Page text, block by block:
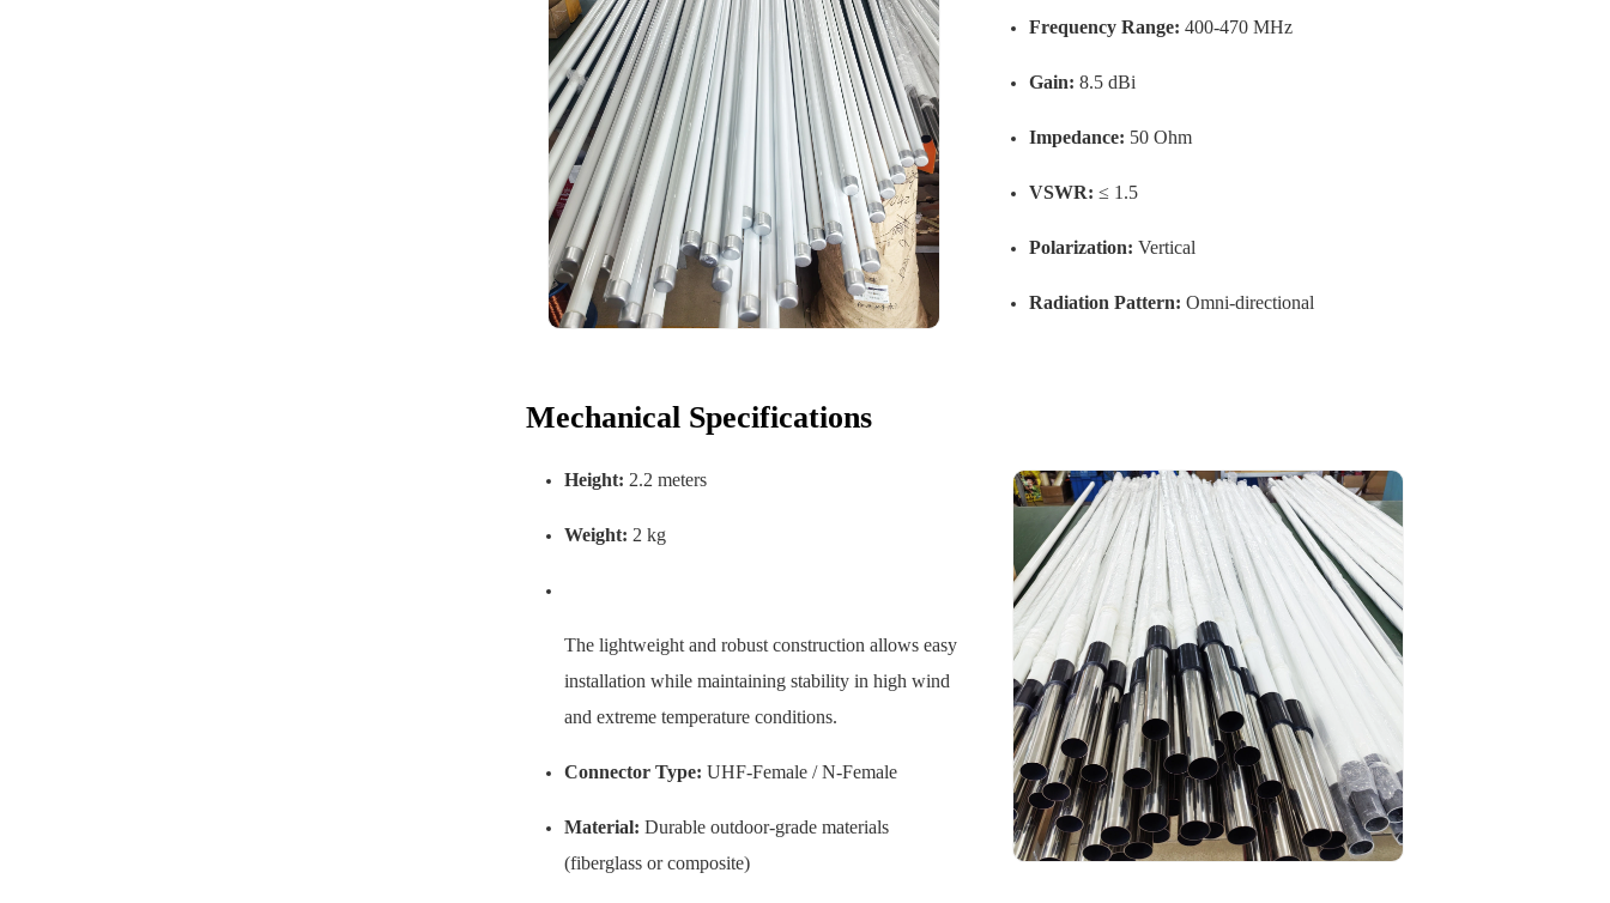
Frequency Range: 400-470 MHz
Gain: 8.5 dBi
Impedance: 50 Ohm
VSWR: ≤ 1.5
Polarization: Vertical
Radiation Pattern: Omni-directional
Mechanical Specifications
Height: 2.2 meters
Weight: 2 kg
The lightweight and robust construction allows easy
installation while maintaining stability in high wind
and extreme temperature conditions.
Connector Type: UHF-Female / N-Female
Material: Durable outdoor-grade materials
(fiberglass or composite)